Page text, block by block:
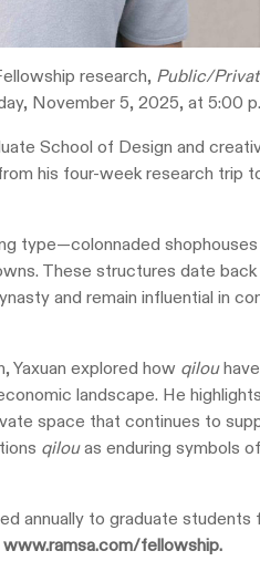
research, Public/
November 5, 2025, at 5:00
School of Design and
his four-week research trip
type—colonnaded
These structures date
and remain influential in
Yaxuan explored how qilou
landscape. He
space that continues to
qilouas enduring symbols
annually to graduate students
www.ramsa.com/fellowship.